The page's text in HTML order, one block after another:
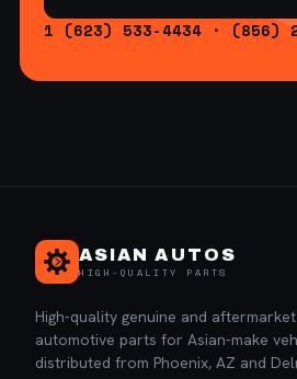
1 (623) 533-4434 · (856)
ASIAN AUTOS
HIGH-QUALITY PARTS
High-quality genuine and aftermarket
automotive parts for Asian-make
distributed from Phoenix, AZ and